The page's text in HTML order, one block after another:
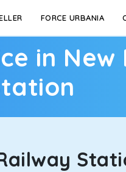
FORCE URBANIA
in New